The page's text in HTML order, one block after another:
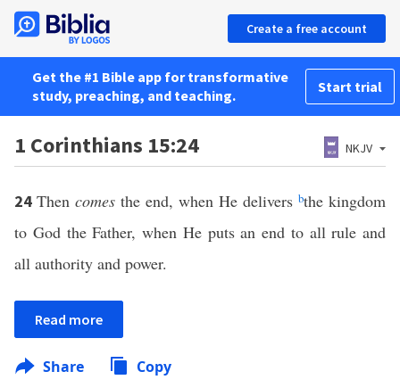
Create a free account
Get the #1 Bible app for transformative
study, preaching, and teaching.
Start trial
1 Corinthians 15:24 NKJV
24 Then comes the end, when He delivers bthe kingdom
to God the Father, when He puts an end to all rule and
all authority and power.
Read more
Share Copy